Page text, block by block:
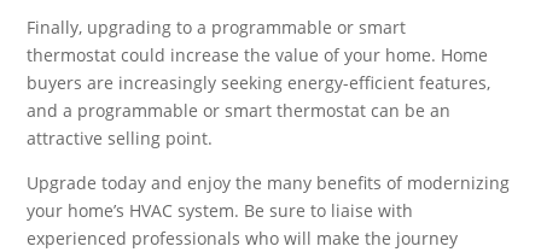
Finally, upgrading to a programmable or smart
thermostat could increase the value of your home. Home
buyers are increasingly seeking energy-efficient features,
and a programmable or smart thermostat can be an
attractive selling point.
Upgrade today and enjoy the many benefits of modernizing
your home’s HVAC system. Be sure to liaise with
experienced professionals who will make the journey